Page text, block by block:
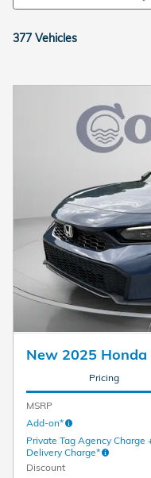
377 Vehicles
New 2025
Pricing
MSRP
Add-on*
Private Tag Agency Charge
Delivery Charge*
Discount